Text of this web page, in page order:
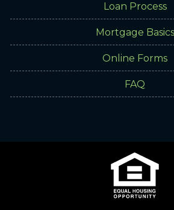
Loan Process
Mortgage Basics
Online Forms
FAQ